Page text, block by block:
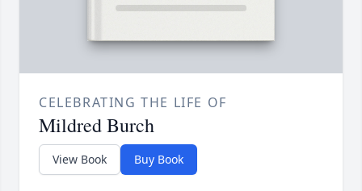
CELEBRATING THE LIFE OF
Mildred Burch
View Book Buy Book